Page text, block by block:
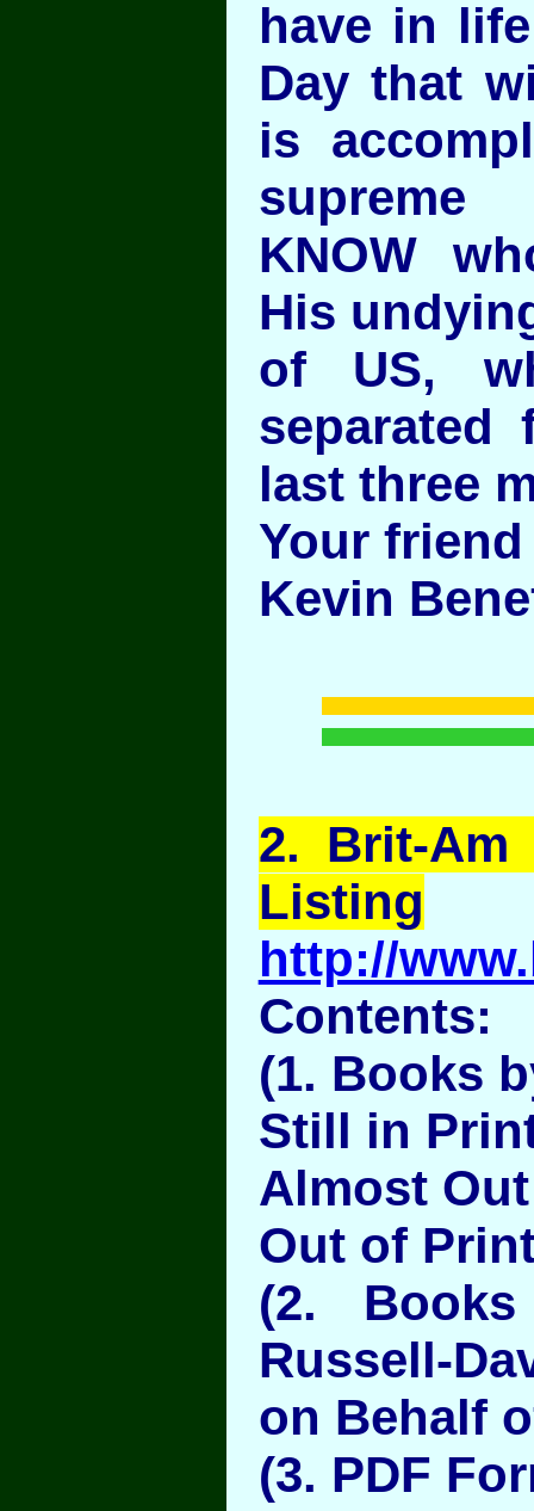
have in
Day that
is
KNOW
His
of US,
separated
last three
Your friend
Kevin
2. Brit-Am
Listing
http://
Contents:
(1. Books
Still in
Almost
Out of
(2.
Russell-
on Behalf
(3. PDF